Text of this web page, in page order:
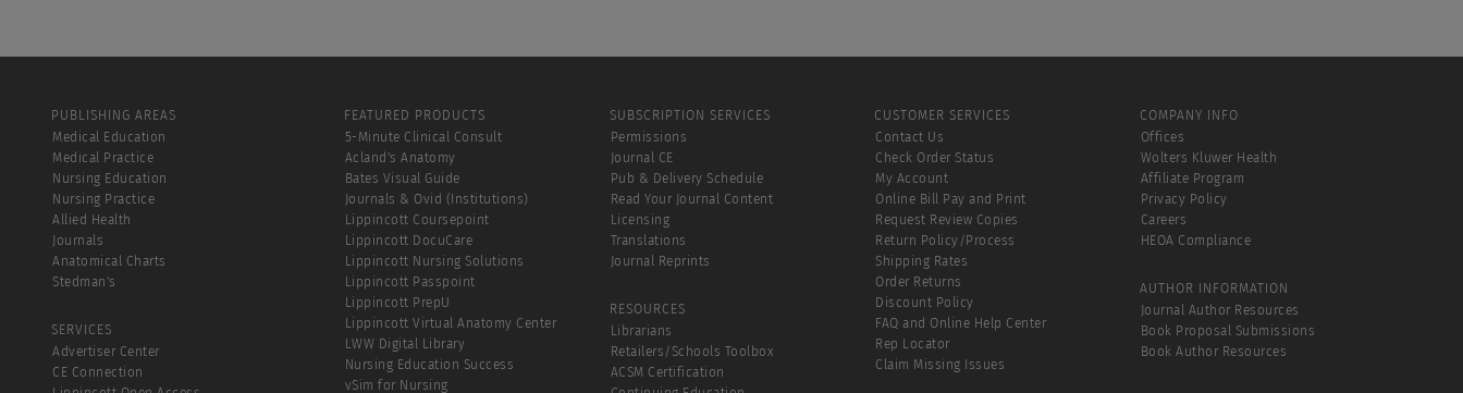
PUBLISHING AREAS
Medical Education
Medical Practice
Nursing Education
Nursing Practice
Allied Health
Journals
Anatomical Charts
Stedman's
SERVICES
Advertiser Center
CE Connection
FEATURED PRODUCTS
5-Minute Clinical Consult
Acland's Anatomy
Bates Visual Guide
Journals & Ovid (Institutions)
Lippincott Coursepoint
Lippincott DocuCare
Lippincott Nursing Solutions
Lippincott Passpoint
Lippincott PrepU
Lippincott Virtual Anatomy Center
LWW Digital Library
Nursing Education Success
vSim for Nursing
SUBSCRIPTION SERVICES
Permissions
Journal CE
Pub & Delivery Schedule
Read Your Journal Content
Licensing
Translations
Journal Reprints
RESOURCES
Librarians
Retailers/Schools Toolbox
ACSM Certification
CUSTOMER SERVICES
Contact Us
Check Order Status
My Account
Online Bill Pay and Print
Request Review Copies
Return Policy/Process
Shipping Rates
Order Returns
Discount Policy
FAQ and Online Help Center
Rep Locator
Claim Missing Issues
COMPANY INFO
Offices
Wolters Kluwer Health
Affiliate Program
Privacy Policy
Careers
HEOA Compliance
AUTHOR INFORMATION
Journal Author Resources
Book Proposal Submissions
Book Author Resources